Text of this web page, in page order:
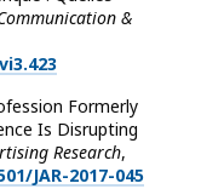
&
Formerly
Is Disrupting
Research,
JAR-2017-045